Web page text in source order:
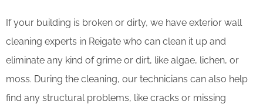
If your building is broken or dirty, we have exterior wall
cleaning experts in Reigate who can clean it up and
eliminate any kind of grime or dirt, like algae, lichen, or
moss. During the cleaning, our technicians can also help
find any structural problems, like cracks or missing